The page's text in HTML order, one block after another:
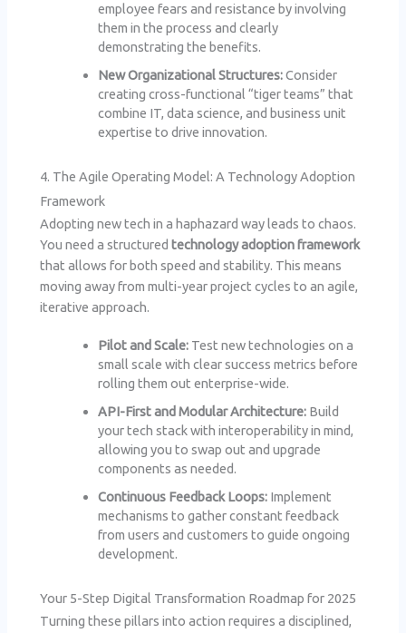
employee fears and resistance by involving
them in the process and clearly
demonstrating the benefits.
New Organizational Structures:Consider
creating cross-functional “tiger teams” that
combine IT, data science, and business unit
expertise to drive innovation.
4. The Agile Operating Model: A Technology Adoption
Framework
Adopting new tech in a haphazard way leads to chaos.
You need a structuredtechnology adoption framework
that allows for both speed and stability. This means
moving away from multi-year project cycles to an agile,
iterative approach.
Pilot and Scale: Test new technologies on a
small scale with clear success metrics before
rolling them out enterprise-wide.
API-First and Modular Architecture: Build
your tech stack with interoperability in mind,
allowing you to swap out and upgrade
components as needed.
Continuous Feedback Loops: Implement
mechanisms to gather constant feedback
from users and customers to guide ongoing
development.
Your 5-Step Digital Transformation Roadmap for 2025
Turning these pillars into action requires a disciplined,